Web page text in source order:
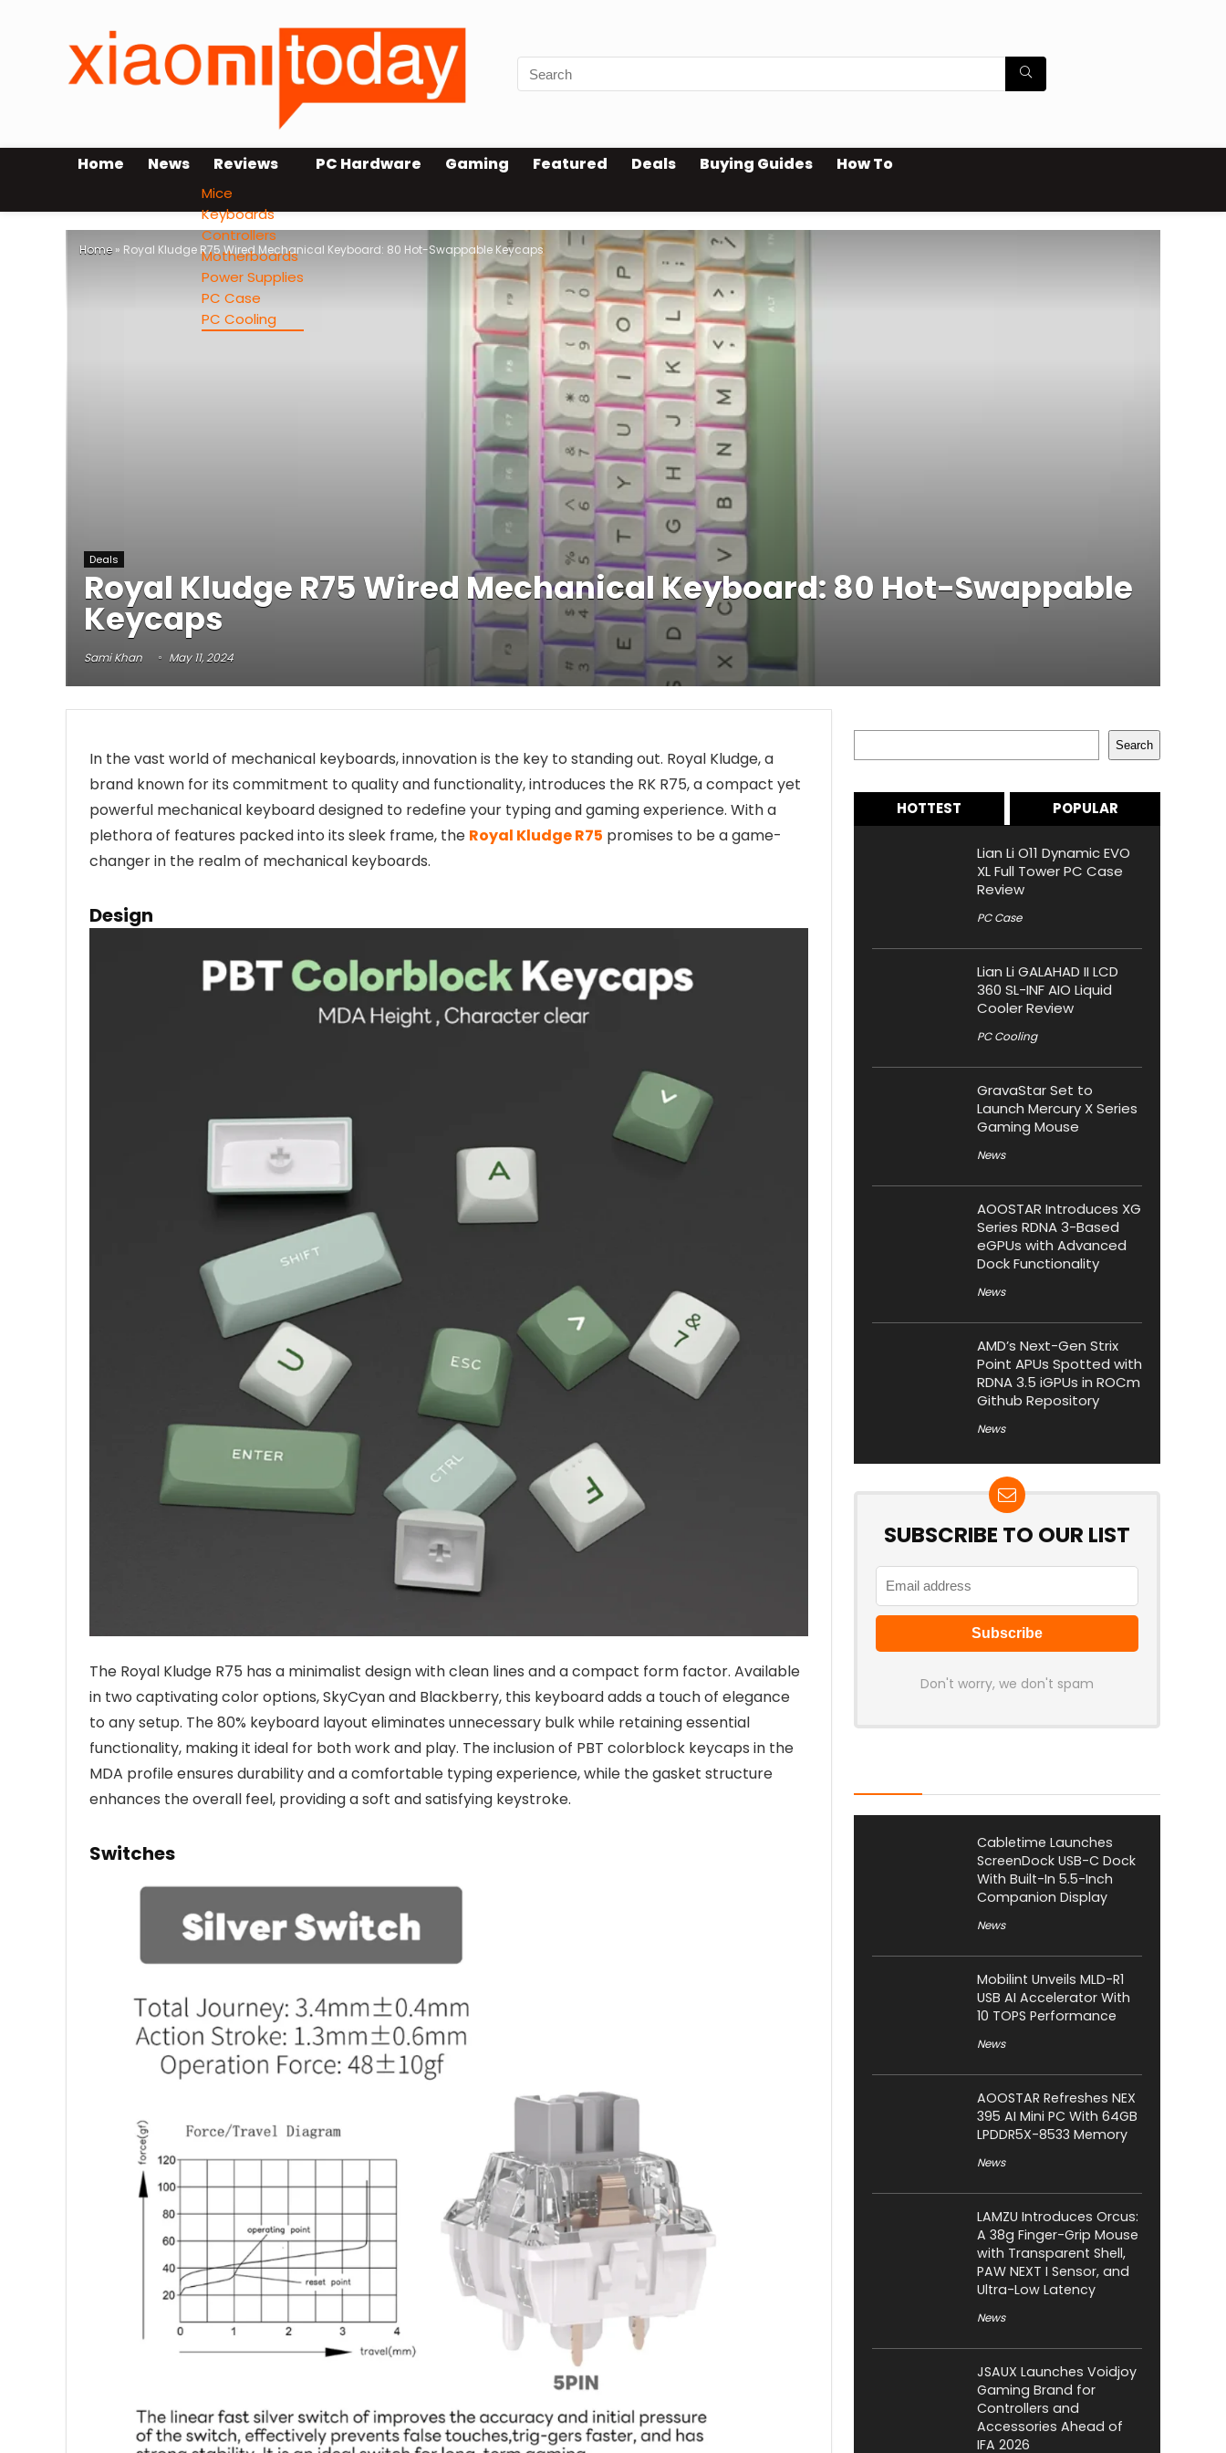
Home News Reviews
Mice
Keyboards
Controllers
Motherboards
Power Supplies
PC Case
PC Cooling
PC Hardware Gaming Featured Deals Buying Guides How To
Home » Royal Kludge R75 Wired Mechanical Keyboard: 80 Hot-Swappable Keycaps
Deals
Royal Kludge R75 Wired Mechanical Keyboard: 80 Hot-Swappable
Keycaps
Sami Khan May 11, 2024
In the vast world of mechanical keyboards, innovation is the key to standing out. Royal Kludge, a
brand known for its commitment to quality and functionality, introduces the RK R75, a compact yet
powerful mechanical keyboard designed to redefine your typing and gaming experience. With a
plethora of features packed into its sleek frame, the Royal Kludge R75 promises to be a game-
changer in the realm of mechanical keyboards.
Design
The Royal Kludge R75 has a minimalist design with clean lines and a compact form factor. Available
in two captivating color options, SkyCyan and Blackberry, this keyboard adds a touch of elegance
to any setup. The 80% keyboard layout eliminates unnecessary bulk while retaining essential
functionality, making it ideal for both work and play. The inclusion of PBT colorblock keycaps in the
MDA profile ensures durability and a comfortable typing experience, while the gasket structure
enhances the overall feel, providing a soft and satisfying keystroke.
Switches
Search
HOTTEST POPULAR
Lian Li O11 Dynamic EVO
XL Full Tower PC Case
Review
PC Case
Lian Li GALAHAD II LCD
360 SL-INF AIO Liquid
Cooler Review
PC Cooling
GravaStar Set to
Launch Mercury X Series
Gaming Mouse
News
AOOSTAR Introduces XG
Series RDNA 3-Based
eGPUs with Advanced
Dock Functionality
News
AMD’s Next-Gen Strix
Point APUs Spotted with
RDNA 3.5 iGPUs in ROCm
Github Repository
News
SUBSCRIBE TO OUR LIST
Don't worry, we don't spam
Cabletime Launches
ScreenDock USB-C Dock
With Built-In 5.5-Inch
Companion Display
News
Mobilint Unveils MLD-R1
USB AI Accelerator With
10 TOPS Performance
News
AOOSTAR Refreshes NEX
395 AI Mini PC With 64GB
LPDDR5X-8533 Memory
News
LAMZU Introduces Orcus:
A 38g Finger-Grip Mouse
with Transparent Shell,
PAW NEXT I Sensor, and
Ultra-Low Latency
News
JSAUX Launches Voidjoy
Gaming Brand for
Controllers and
Accessories Ahead of
IFA 2026